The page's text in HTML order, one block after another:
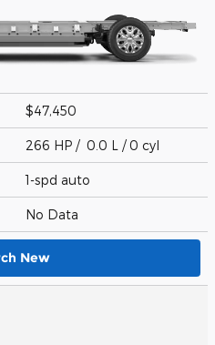
$47,450
266 HP / 0.0 L / 0 cyl
1-spd auto
No Data
New